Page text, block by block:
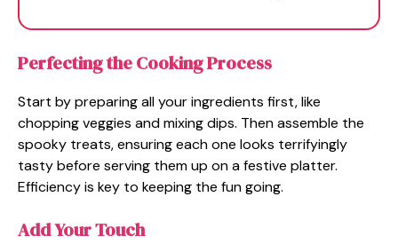
Perfecting the Cooking Process
Start by preparing all your ingredients first, like
chopping veggies and mixing dips. Then assemble the
spooky treats, ensuring each one looks terrifyingly
tasty before serving them up on a festive platter.
Efficiency is key to keeping the fun going.
Add Your Touch